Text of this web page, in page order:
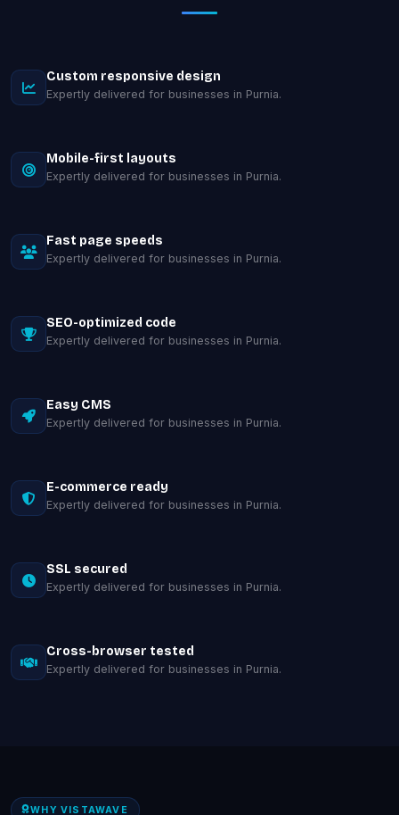
Custom responsive design
Expertly delivered for businesses in Purnia.
Mobile-first layouts
Expertly delivered for businesses in Purnia.
Fast page speeds
Expertly delivered for businesses in Purnia.
SEO-optimized code
Expertly delivered for businesses in Purnia.
Easy CMS
Expertly delivered for businesses in Purnia.
E-commerce ready
Expertly delivered for businesses in Purnia.
SSL secured
Expertly delivered for businesses in Purnia.
Cross-browser tested
Expertly delivered for businesses in Purnia.
WHY VISTAWAVE